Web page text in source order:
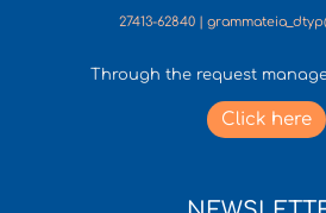
27413-62840 |
Through the request
Click here